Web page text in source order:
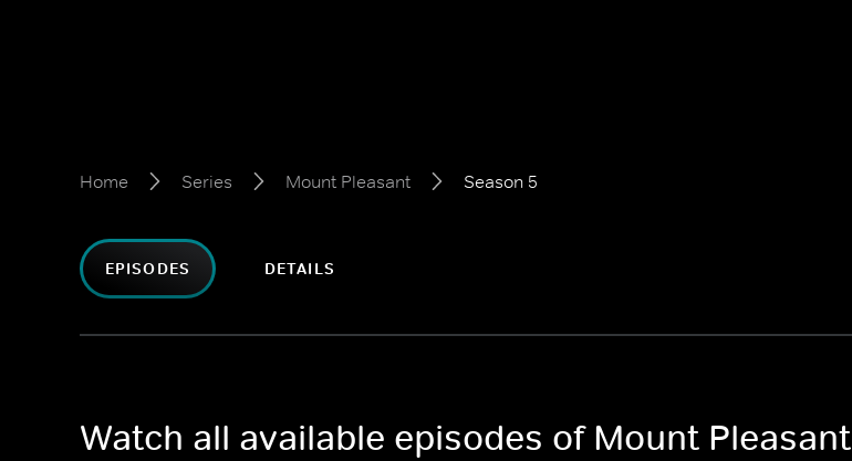
Home Series Mount Pleasant Season 5
EPISODES DETAILS
Watch all available episodes of Mount Pleasant